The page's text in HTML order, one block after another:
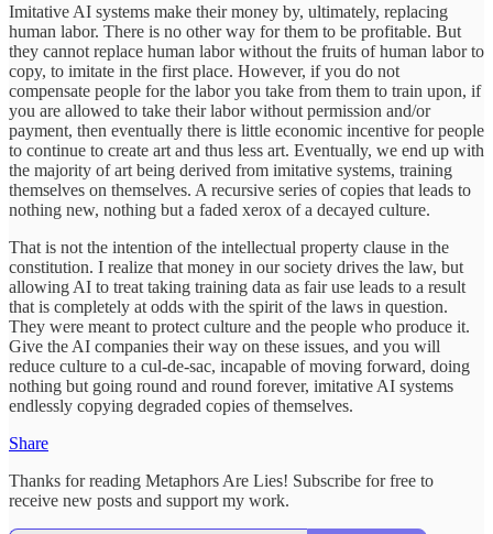
Imitative AI systems make their money by, ultimately, replacing
human labor. There is no other way for them to be profitable. But
they cannot replace human labor without the fruits of human labor to
copy, to imitate in the first place. However, if you do not
compensate people for the labor you take from them to train upon, if
you are allowed to take their labor without permission and/or
payment, then eventually there is little economic incentive for people
to continue to create art and thus less art. Eventually, we end up with
the majority of art being derived from imitative systems, training
themselves on themselves. A recursive series of copies that leads to
nothing new, nothing but a faded xerox of a decayed culture.
That is not the intention of the intellectual property clause in the
constitution. I realize that money in our society drives the law, but
allowing AI to treat taking training data as fair use leads to a result
that is completely at odds with the spirit of the laws in question.
They were meant to protect culture and the people who produce it.
Give the AI companies their way on these issues, and you will
reduce culture to a cul-de-sac, incapable of moving forward, doing
nothing but going round and round forever, imitative AI systems
endlessly copying degraded copies of themselves.
Share
Thanks for reading Metaphors Are Lies! Subscribe for free to
receive new posts and support my work.